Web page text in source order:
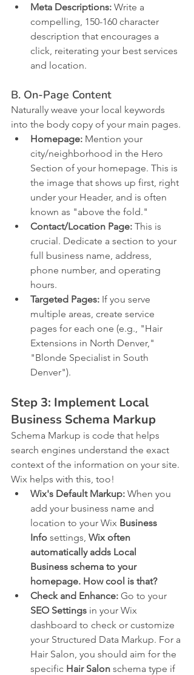
Meta Descriptions: Write a
compelling, 150-160 character
description that encourages a
click, reiterating your best services
and location.
B. On-Page Content
Naturally weave your local keywords
into the body copy of your main pages.
Homepage: Mention your
city/neighborhood in the Hero
Section of your homepage. This is
the image that shows up first, right
under your Header, and is often
known as "above the fold."
Contact/Location Page: This is
crucial. Dedicate a section to your
full business name, address,
phone number, and operating
hours.
Targeted Pages: If you serve
multiple areas, create service
pages for each one (e.g., "Hair
Extensions in North Denver,"
"Blonde Specialist in South
Denver").
Step 3: Implement Local
Business Schema Markup
Schema Markup is code that helps
search engines understand the exact
context of the information on your site.
Wix helps with this, too!
Wix's Default Markup: When you
add your business name and
location to your Wix Business
Info settings, Wix often
automatically adds Local
Business schema to your
homepage. How cool is that?
Check and Enhance: Go to your
SEO Settings in your Wix
dashboard to check or customize
your Structured Data Markup. For a
Hair Salon, you should aim for the
specific Hair Salon schema type if